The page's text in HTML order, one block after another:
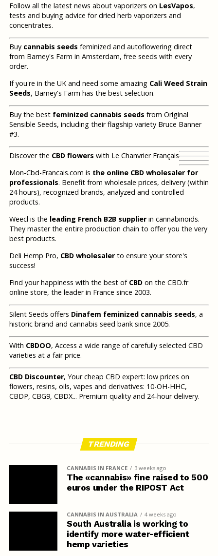
Follow all the latest news about vaporizers on LesVapos,
tests and buying advice for dried herb vaporizers and
concentrates.
Buy cannabis seeds feminized and autoflowering direct
from Barney's Farm in Amsterdam, free seeds with every
order.
If you're in the UK and need some amazing Cali Weed Strain
Seeds, Barney's Farm has the best selection.
Buy the best feminized cannabis seeds from Original
Sensible Seeds, including their flagship variety Bruce Banner
#3.
Discover the CBD flowers with Le Chanvrier Français
Mon-Cbd-Francais.com is the online CBD wholesaler for
professionals. Benefit from wholesale prices, delivery (within
24 hours), recognized brands, analyzed and controlled
products.
Weecl is the leading French B2B supplierin cannabinoids.
They master the entire production chain to offer you the very
best products.
Deli Hemp Pro, CBD wholesalerto ensure your store's
success!
Find your happiness with the best of CBDon the CBD.fr
online store, the leader in France since 2003.
Silent Seeds offers Dinafem feminized cannabis seeds, a
historic brand and cannabis seed bank since 2005.
With CBDOO, Access a wide range of carefully selected CBD
varieties at a fair price.
CBD Discounter, Your cheap CBD expert: low prices on
flowers, resins, oils, vapes and derivatives: 10-OH-HHC,
CBDP, CBG9, CBDX... Premium quality and 24-hour delivery.
TRENDING
CANNABIS IN FRANCE 3 weeks ago
The «cannabis» fine raised to 500
euros under the RIPOST Act
CANNABIS IN AUSTRALIA 4 weeks ago
South Australia is working to
identify more water-efficient
hemp varieties